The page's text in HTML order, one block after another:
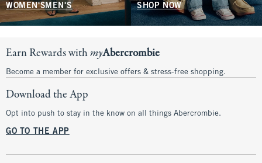
WOMEN'SMEN'S SHOP NOW
Earn Rewards withmyAbercrombie
Become a member for exclusive offers & stress-free shopping.
Download the App
Opt into push to stay in the know on all things Abercrombie.
GO TO THE APP